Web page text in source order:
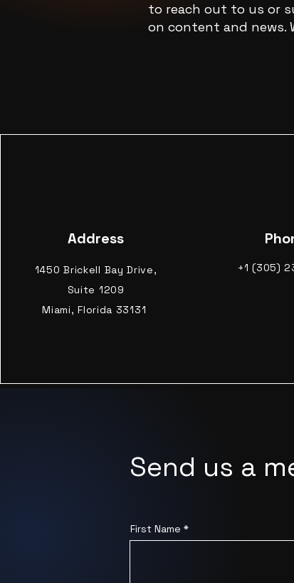
to reach out to us or
on content and news.
Address
1450 Brickell Bay Drive,
Suite 1209
Miami, Florida 33131
+1 (305)
Send us a
First Name